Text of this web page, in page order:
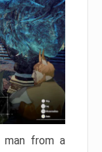
from a